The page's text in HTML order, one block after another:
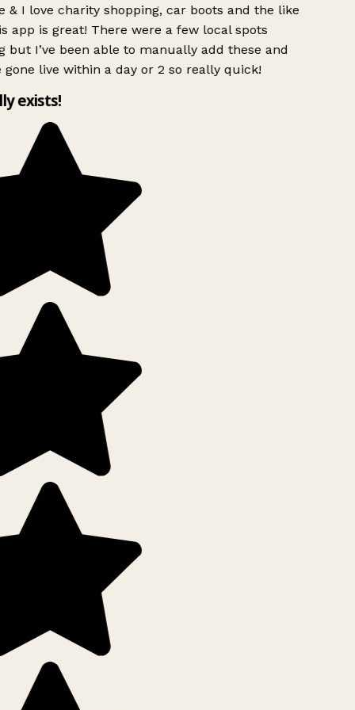
& I love charity shopping, car boots and the like
app is great! There were a few local spots
but I’ve been able to manually add these and
gone live within a day or 2 so really quick!
exists!